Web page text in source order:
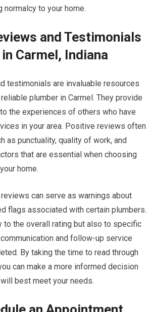
normalcy to your home.
and Testimonials
Carmel, Indiana
testimonials are invaluable resources
plumber in Carmel. They provide
the experiences of others who have
in your area. Positive reviews often
as punctuality, quality of work, and
that are essential when choosing
home.
can serve as warnings about
flags associated with certain plumbers.
to the overall rating but also to specific
and follow-up service
By taking the time to read through
can make a more informed decision
best meet your needs.